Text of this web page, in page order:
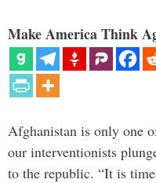
Make America Think
Afghanistan is only one
our interventionists
to the republic. “It is